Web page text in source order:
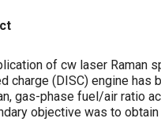
of cw laser Raman
charge (DISC) engine
gas-phase fuel/air ratio
objective was to